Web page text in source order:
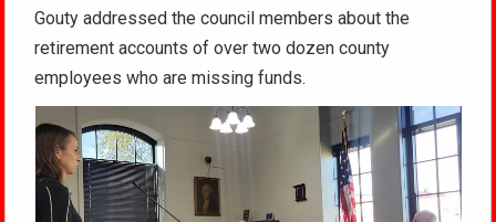
Gouty addressed the council members about the
retirement accounts of over two dozen county
employees who are missing funds.